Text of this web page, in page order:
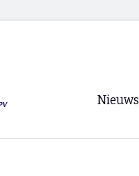
Nieuws